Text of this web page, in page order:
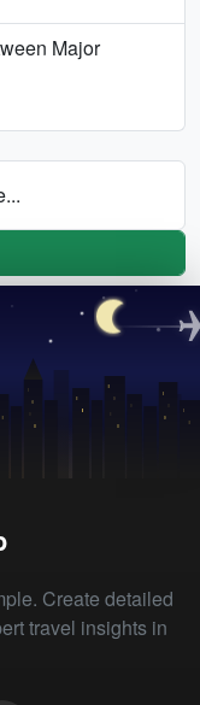
Major
Create detailed
travel insights in